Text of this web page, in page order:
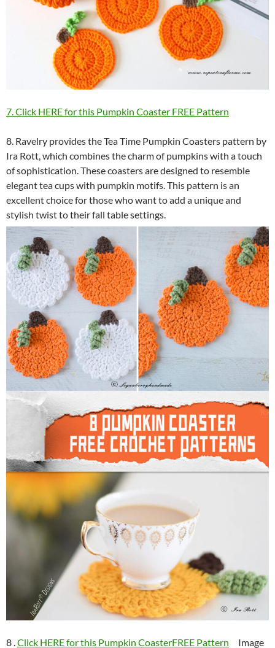
7. Click HERE for this Pumpkin Coaster FREE Pattern
8. Ravelry provides the Tea Time Pumpkin Coasters pattern by
Ira Rott, which combines the charm of pumpkins with a touch
of sophistication. These coasters are designed to resemble
elegant tea cups with pumpkin motifs. This pattern is an
excellent choice for those who want to add a unique and
stylish twist to their fall table settings.
8 .Click HERE for this Pumpkin CoasterFREE Pattern Image